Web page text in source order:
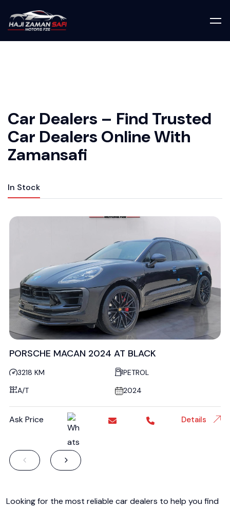
Car Dealers – Find Trusted
Car Dealers Online With
Zamansafi
In Stock
PORSCHE MACAN 2024 AT BLACK
3218 KM
PETROL
A/T
2024
Ask Price Details
Looking for the most reliable car dealers to help you find